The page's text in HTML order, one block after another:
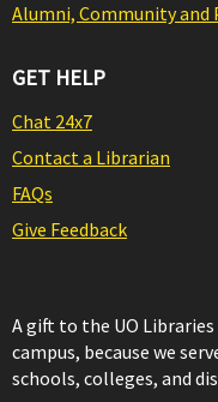
Alumni, Community and
GET HELP
Chat 24x7
Contact a Librarian
FAQs
Give Feedback
A gift to the UO
campus, because we
schools, colleges, and